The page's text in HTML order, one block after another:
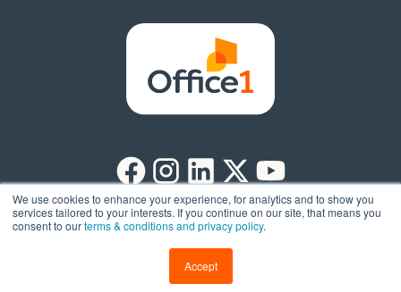
We use cookies to enhance your experience, for analytics and to show you
services tailored to your interests. If you continue on our site, that means you
consent to ourterms & conditions and privacy policy.
Accept
Copyright © 2026
Privacy Policy